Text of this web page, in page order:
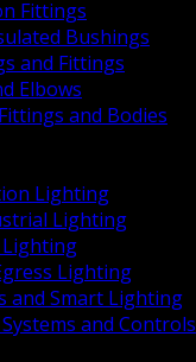
Fittings
Bushings
and Fittings
Elbows
and Bodies
Lighting
Lighting
Lighting
Lighting
and Smart Lighting
and Controls